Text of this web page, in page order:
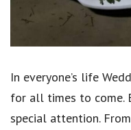
In everyone’s life
for all times to come.
special attention.